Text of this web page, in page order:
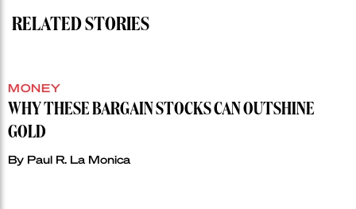
RELATED STORIES
MONEY
WHY THESE BARGAIN STOCKS CAN OUTSHINE
GOLD
By Paul R. La Monica